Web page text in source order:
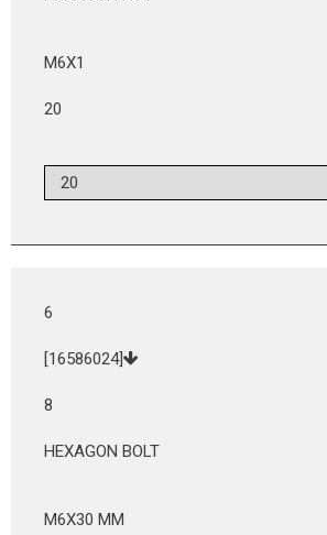
M6X1
20
6
[16586024]
8
HEXAGON BOLT
M6X30 MM